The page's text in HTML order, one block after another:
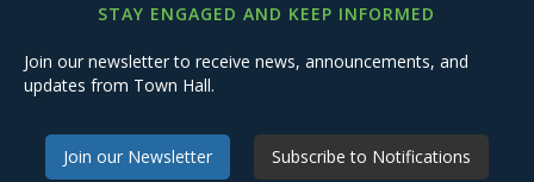
STAY ENGAGED AND KEEP INFORMED
Join our newsletter to receive news, announcements, and
updates from Town Hall.
Join our Newsletter Subscribe to Notifications